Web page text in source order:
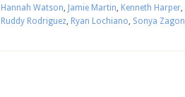
Hannah Watson, Jamie Martin, Kenneth Harper,
Ruddy Rodriguez, Ryan Lochiano, Sonya Zagon